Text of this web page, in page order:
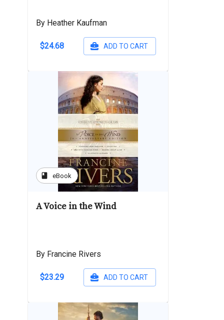
By Heather Kaufman
$24.68 ADD TO CART
book eBook
A Voice in the Wind
By Francine Rivers
$23.29 ADD TO CART